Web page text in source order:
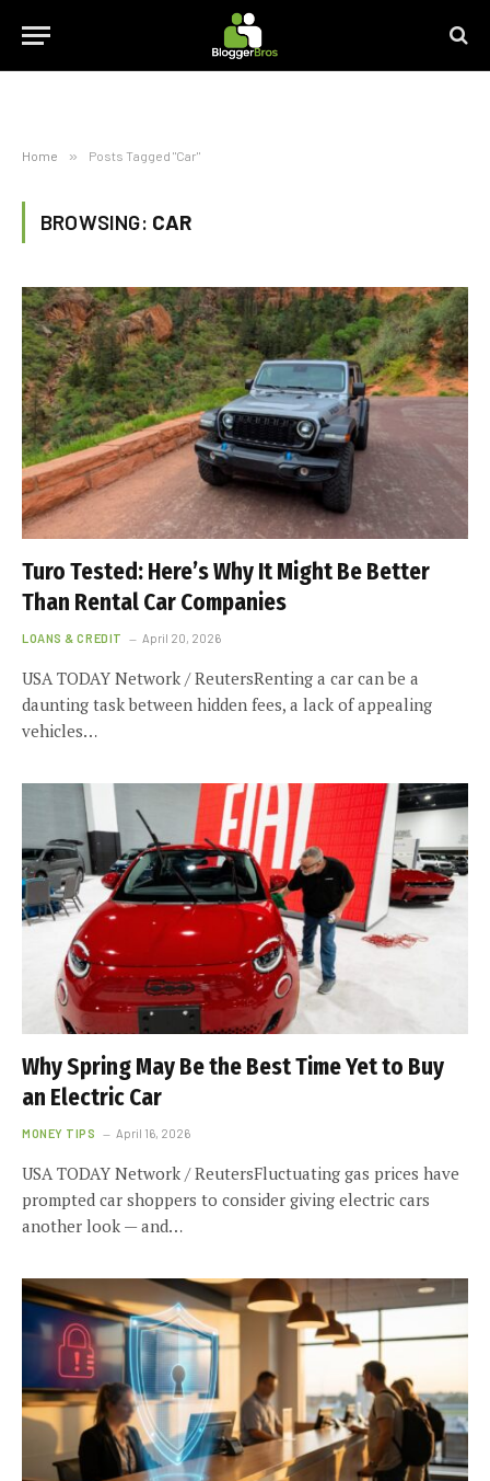
Home » Posts Tagged "Car"
BROWSING: CAR
Turo Tested: Here’s Why It Might Be Better
Than Rental Car Companies
LOANS & CREDIT April 20, 2026
USA TODAY Network / ReutersRenting a car can be a
daunting task between hidden fees, a lack of appealing
vehicles…
Why Spring May Be the Best Time Yet to Buy
an Electric Car
MONEY TIPS April 16, 2026
USA TODAY Network / ReutersFluctuating gas prices have
prompted car shoppers to consider giving electric cars
another look — and…